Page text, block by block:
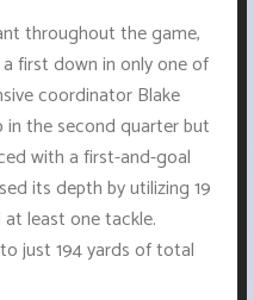
throughout the game,
first down in only one of
coordinator Blake
in the second quarter but
with a first-and-goal
its depth by utilizing 19
least one tackle.
just 194 yards of total